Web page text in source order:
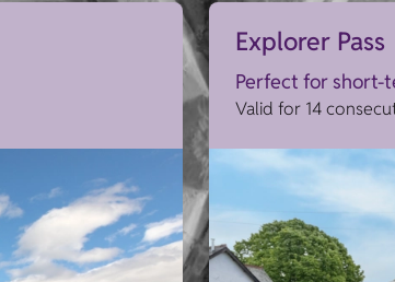
Explorer Pass
Perfect for short-
Valid for 14